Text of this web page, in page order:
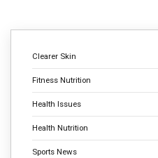
Clearer Skin
Fitness Nutrition
Health Issues
Health Nutrition
Sports News